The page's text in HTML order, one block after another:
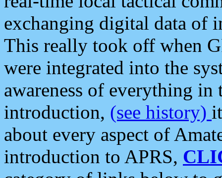
exchanging digital data of
This really took off when
were integrated into the
awareness of everything in
introduction, (see history)
about every aspect of
introduction to APRS,